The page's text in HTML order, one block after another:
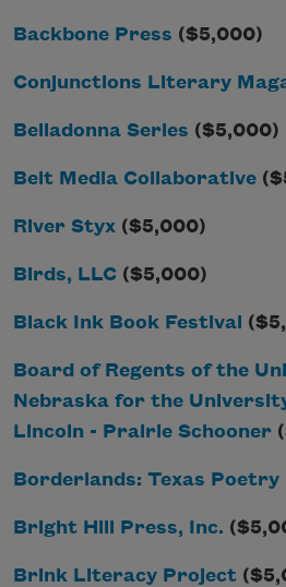
Backbone Press ($5,000)
Conjunctions Literary
Belladonna Series ($5,000)
Belt Media Collaborative
River Styx ($5,000)
Birds, LLC ($5,000)
Black Ink Book Festival
Board of Regents of the
Nebraska for the
Lincoln - Prairie Schooner
Borderlands: Texas Poetry
Bright Hill Press, Inc.
Brink Literacy Project